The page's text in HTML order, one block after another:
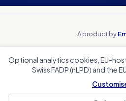
A product by
Why PaakBeyond
Beyond payment tools
Club accountingCoach
Local
Optional analytics cookies, EU-
Swiss FADP (nLPD) and the